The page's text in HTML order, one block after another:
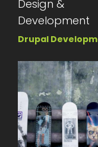
Design &
Development
Drupal